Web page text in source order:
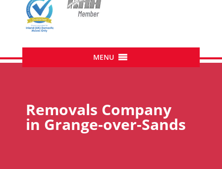
Removals Company
in Grange-over-Sands